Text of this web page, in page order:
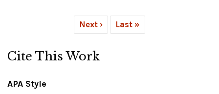
Next › Last »
Cite This Work
APA Style